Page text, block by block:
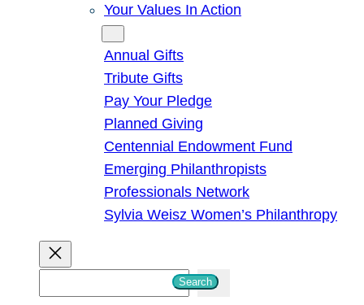
Your Values In Action
Annual Gifts
Tribute Gifts
Pay Your Pledge
Planned Giving
Centennial Endowment Fund
Emerging Philanthropists
Professionals Network
Sylvia Weisz Women’s Philanthropy
Search